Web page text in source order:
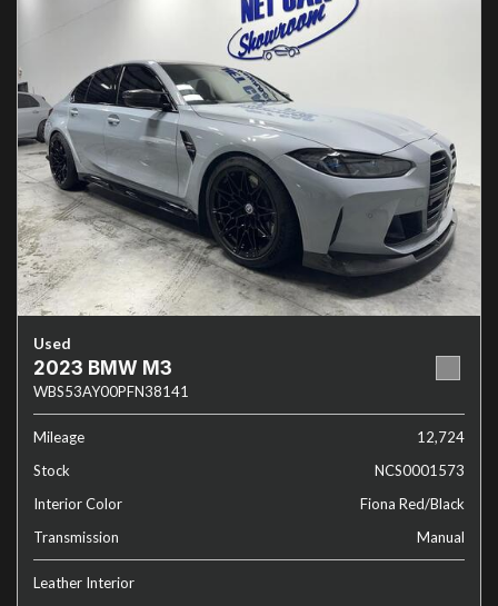
Used
2023 BMW M3
WBS53AY00PFN38141
Mileage
12,724
Stock
NCS0001573
Interior Color
Fiona Red/Black
Transmission
Manual
Leather Interior